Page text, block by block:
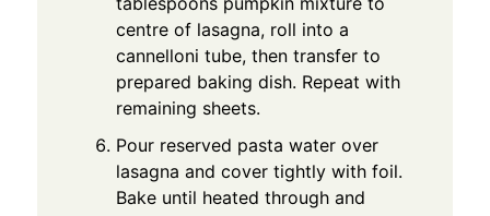
centre of lasagna, roll into a
cannelloni tube, then transfer to
prepared baking dish. Repeat with
remaining sheets.
Pour reserved pasta water over
lasagna and cover tightly with foil.
Bake until heated through and